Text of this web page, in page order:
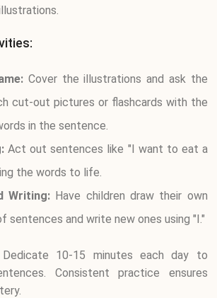
Cover the illustrations and ask the
cut-out pictures or flashcards with the
in the sentence.
Act out sentences like "I want to eat a
the words to life.
Writing: Have children draw their own
sentences and write new ones using "I."
Dedicate 10-15 minutes each day to
Consistent practice ensures